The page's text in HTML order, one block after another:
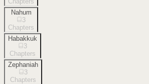
Nahum
3
Chapters
Habakkuk
3
Chapters
Zephaniah
3
Chapters